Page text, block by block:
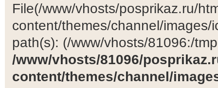
File(/www/vhosts/posprikaz.ru/
content/themes/channel/
path(s): (/www/vhosts/81096:/
/www/vhosts/81096/
content/themes/channel/